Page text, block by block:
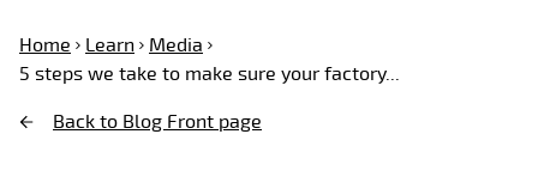
Home Learn
Media
5 steps we take to make sure your factory...
Back to Blog Front page